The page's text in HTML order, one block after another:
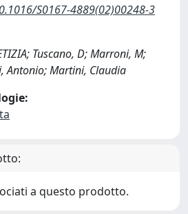
S0167-4889(02)00248-3
Tuscano, D; Marroni, M;
Antonio; Martini, Claudia
a questo prodotto.